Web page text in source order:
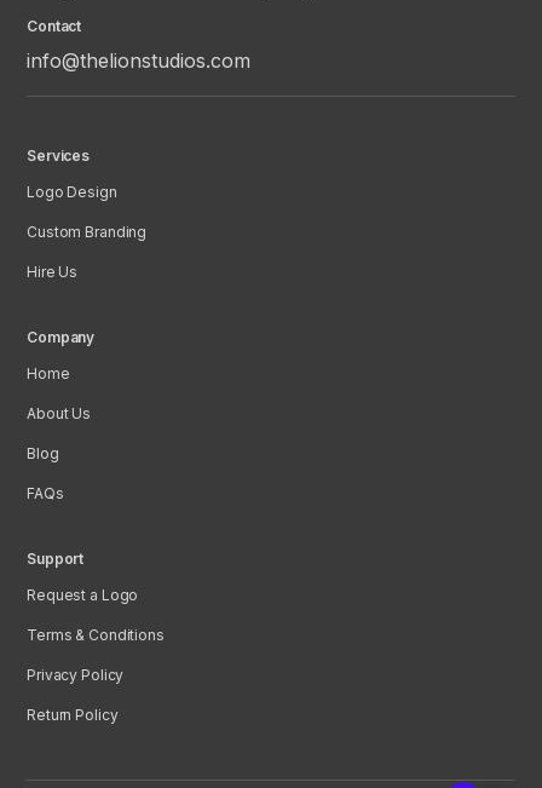
Contact
info@thelionstudios.com
Services
Logo Design
Custom Branding
Hire Us
Company
Home
About Us
Blog
FAQs
Support
Request a Logo
Terms & Conditions
Privacy Policy
Return Policy